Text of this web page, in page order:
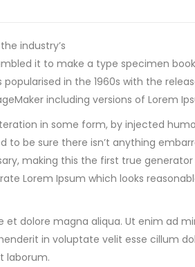
industry’s
it to make a type specimen
in the 1960s with the
including versions of Lorem
in some form, by injected
to be sure there isn’t anything
making this the first true
Lorem Ipsum which looks
dolore magna aliqua. Ut enim ad
in voluptate velit esse cillum
laborum.